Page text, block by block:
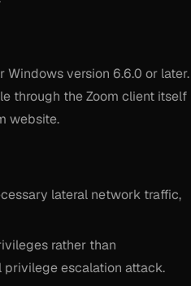
Windows version 6.6.0 or later.
through the Zoom client itself
website.
lateral network traffic,
rather than
escalation attack.